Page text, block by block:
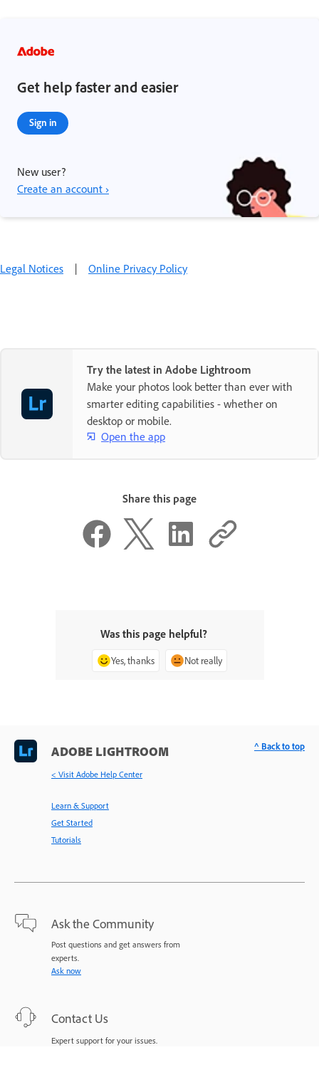
Get help faster and easier
Sign in
New user?
Create an account ›
Legal Notices | Online Privacy Policy
Try the latest in Adobe Lightroom
Make your photos look better than ever with
smarter editing capabilities - whether on
desktop or mobile.
Open the app
Share this page
Was this page helpful?
Yes, thanks Not really
ADOBE LIGHTROOM
< Visit Adobe Help Center
Learn & Support
Get Started
Tutorials
Ask the Community
Post questions and get answers from
experts.
Ask now
Contact Us
Expert support for your issues.
^ Back to top